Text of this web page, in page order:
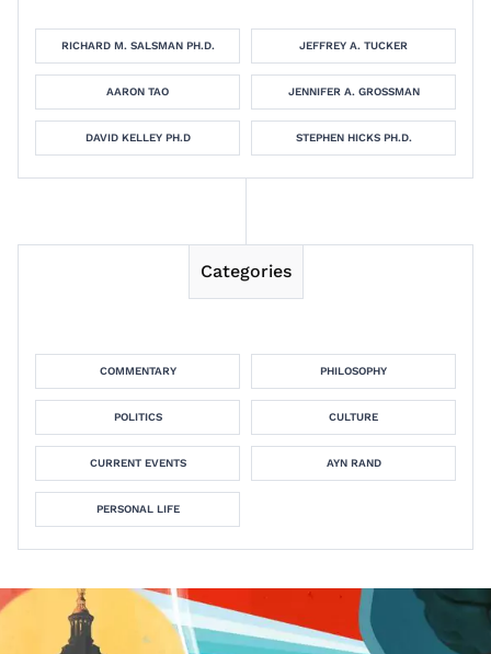
RICHARD M. SALSMAN PH.D. JEFFREY A. TUCKER
AARON TAO JENNIFER A. GROSSMAN
DAVID KELLEY PH.D STEPHEN HICKS PH.D.
Categories
COMMENTARY PHILOSOPHY
POLITICS CULTURE
CURRENT EVENTS AYN RAND
PERSONAL LIFE